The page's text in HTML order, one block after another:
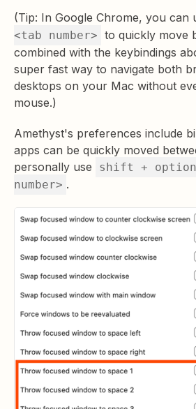
(Tip: In Google Chrome, you can
<tab number> to quickly move
combined with the keybindings
super fast way to navigate both
desktops on your Mac without
mouse.)
Amethyst's preferences include
apps can be quickly moved
personally use
shift + option
number> .